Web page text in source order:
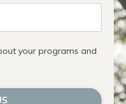
your programs and